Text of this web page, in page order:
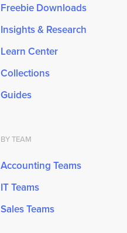
Freebie Downloads
Insights & Research
Learn Center
Collections
Guides
BY TEAM
Accounting Teams
IT Teams
Sales Teams